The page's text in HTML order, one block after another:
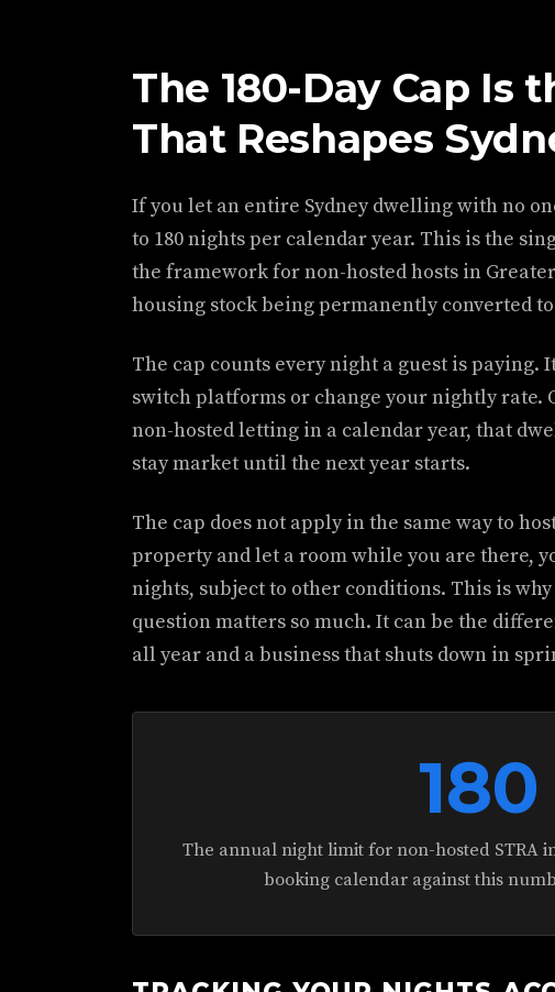
The 180-Day Cap Is
That Reshapes
If you let an entire Sydney dwelling with no
to 180 nights per calendar year. This is the
the framework for non-hosted hosts in
housing stock being permanently converted
The cap counts every night a guest is paying.
switch platforms or change your nightly rate.
non-hosted letting in a calendar year, that
stay market until the next year starts.
The cap does not apply in the same way to
property and let a room while you are there,
nights, subject to other conditions. This is
question matters so much. It can be the
all year and a business that shuts down in
180
The annual night limit for non-hosted STRA
booking calendar against this